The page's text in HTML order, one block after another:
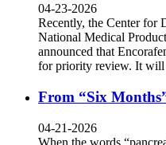
04-23-2026
Recently, the Center for
National Medical
announced that
for priority review. It will
From “Six
04-21-2026
When the words